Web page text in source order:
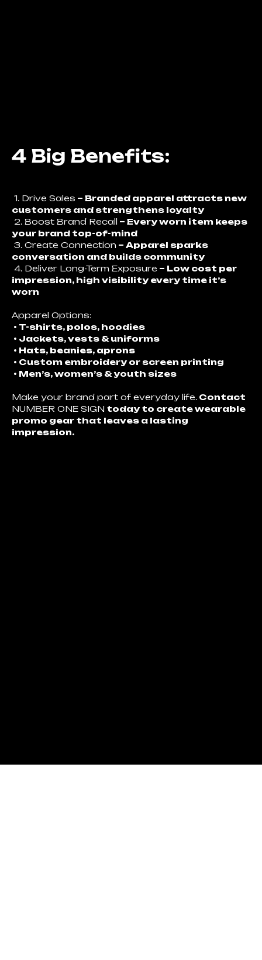
4 Big Benefits:
1. Drive Sales – Branded apparel attracts new
customers and strengthens loyalty
2. Boost Brand Recall – Every worn item keeps
your brand top-of-mind
3. Create Connection – Apparel sparks
conversation and builds community
4. Deliver Long-Term Exposure – Low cost per
impression, high visibility every time it’s
worn
Apparel Options:
• T-shirts, polos, hoodies
• Jackets, vests & uniforms
• Hats, beanies, aprons
• Custom embroidery or screen printing
• Men’s, women’s & youth sizes
Make your brand part of everyday life. Contact
NUMBER ONE SIGN today to create wearable
promo gear that leaves a lasting
impression.